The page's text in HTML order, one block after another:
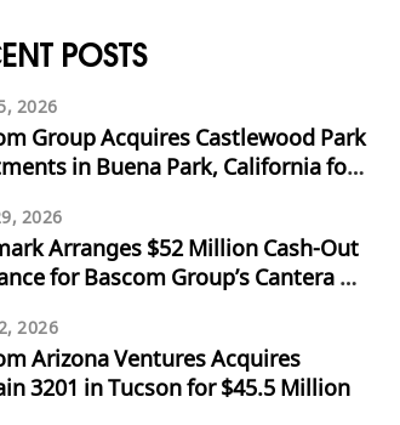
POSTS
2026
Group Acquires Castlewood Park
in Buena Park, California for
2026
Arranges $52 Million Cash-Out
for Bascom Group’s Cantera at
2026
Arizona Ventures Acquires
3201 in Tucson for $45.5 Million